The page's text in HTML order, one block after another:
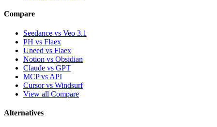
Compare
Seedance vs Veo 3.1
PH vs Flaex
Uneed vs Flaex
Notion vs Obsidian
Claude vs GPT
MCP vs API
Cursor vs Windsurf
View all Compare
Alternatives